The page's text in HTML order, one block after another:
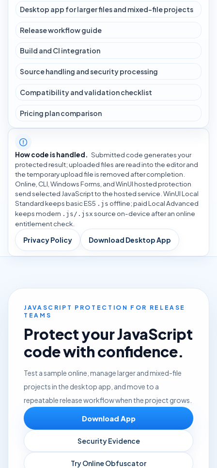
Desktop app for larger files and mixed-file projects
Release workflow guide
Build and CI integration
Source handling and security processing
Compatibility and validation checklist
Pricing plan comparison
How code is handled. Submitted code generates your
protected result; uploaded files are read into the editor and
the temporary upload file is removed after completion.
Online, CLI, Windows Forms, and WinUI hosted protection
send selected JavaScript to the hosted service. WinUI Local
Standard keeps basic ES5 .js offline; paid Local Advanced
keeps modern .js/.jsx source on-device after an online
entitlement check.
Privacy Policy Download Desktop App
JAVASCRIPT PROTECTION FOR RELEASE
TEAMS
Protect your JavaScript
code with confidence.
Test a sample online, manage larger and mixed-file
projects in the desktop app, and move to a
repeatable release workflow when the project grows.
Download App
Security Evidence
Try Online Obfuscator